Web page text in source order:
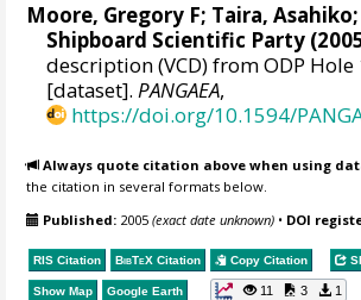
Moore, Gregory F; Taira,
Shipboard Scientific Party
description (VCD) from ODP
[dataset].PANGAEA,
https://doi.org/10.1594/
Always quote citation above when using
the citation in several formats below.
Published: 2005(exact date unknown) • DOI
RIS Citation BibTeX Citation Copy Citation
Show Map Google Earth 11 3 1